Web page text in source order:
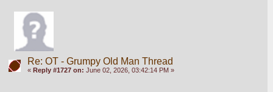
Re: OT - Grumpy Old Man Thread
« Reply #1727 on: June 02, 2026, 03:42:14 PM »